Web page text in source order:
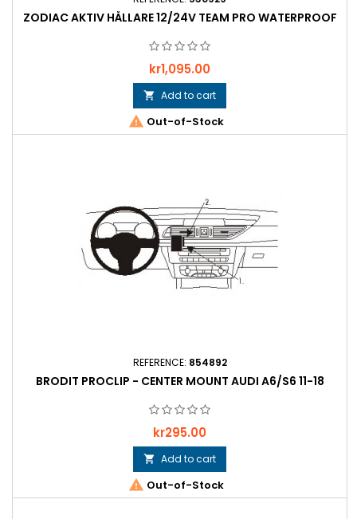
ZODIAC AKTIV HÅLLARE 12/24V TEAM PRO WATERPROOF
Price
kr1,095.00
 Add to cart
 Out-of-Stock
REFERENCE: 854892
BRODIT PROCLIP - CENTER MOUNT AUDI A6/S6 11-18
Price
kr295.00
 Add to cart
 Out-of-Stock